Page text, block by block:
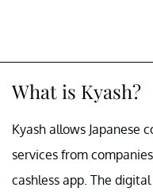
What is Kyash?
Kyash allows Japanese
services from
cashless app. The